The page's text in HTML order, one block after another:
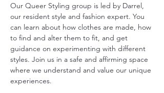
Our Queer Styling group is led by Darrel,
our resident style and fashion expert. You
can learn about how clothes are made, how
to find and alter them to fit, and get
guidance on experimenting with different
styles. Join us in a safe and affirming space
where we understand and value our unique
experiences.